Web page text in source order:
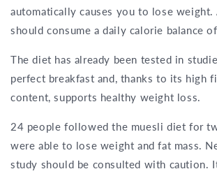
automatically causes you to lose weight.
should consume a daily calorie balance
The diet has already been tested in
perfect breakfast and, thanks to its high
content, supports healthy weight loss.
24 people followed the muesli diet for
were able to lose weight and fat mass.
study should be consulted with caution.